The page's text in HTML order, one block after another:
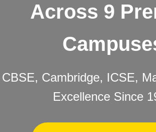
Across 9
CBSE, Cambridge, ICSE,
Excellence Since